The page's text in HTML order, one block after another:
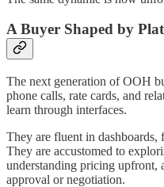
A Buyer Shaped by
The next generation of OOH
phone calls, rate cards, and
learn through interfaces.
They are fluent in dashboards,
They are accustomed to
understanding pricing upfront,
approval or negotiation.